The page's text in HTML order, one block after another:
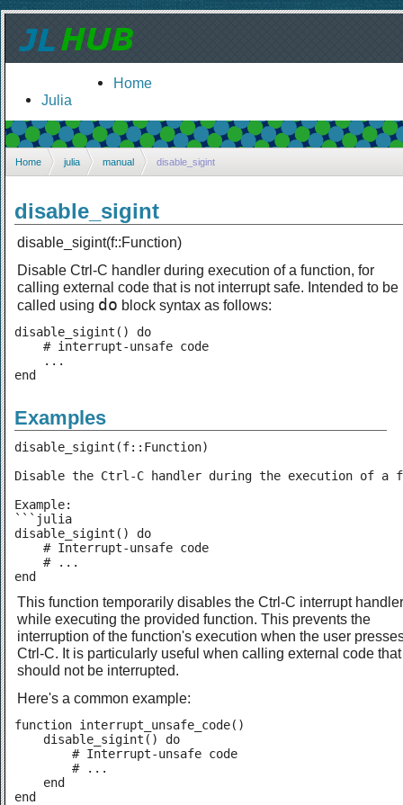
Home
Julia
Home julia manual disable_sigint
disable_sigint
disable_sigint(f::Function)
Disable Ctrl-C handler during execution of a function, for
calling external code that is not interrupt safe. Intended to be
called using do block syntax as follows:
disable_sigint() do
    # interrupt-unsafe code
    ...
end
Examples
disable_sigint(f::Function)
Disable the Ctrl-C handler during the execution of
Example:
```julia
disable_sigint() do
    # Interrupt-unsafe code
    # ...
end
This function temporarily disables the Ctrl-C interrupt handler
while executing the provided function. This prevents the
interruption of the function's execution when the user
Ctrl-C. It is particularly useful when calling external code that
should not be interrupted.
Here's a common example:
function interrupt_unsafe_code()
    disable_sigint() do
        # Interrupt-unsafe code
        # ...
    end
end